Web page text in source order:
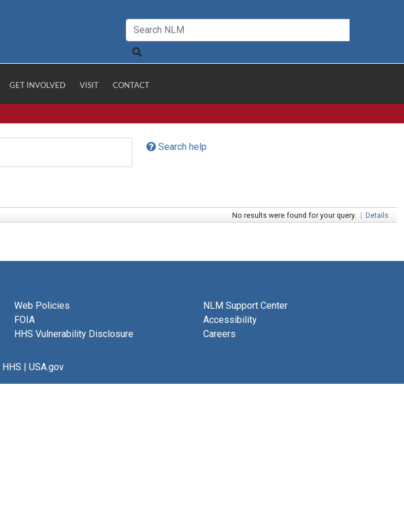
GET INVOLVED VISIT CONTACT
Search help
No results were found for your query. | Details
Web Policies
FOIA
HHS Vulnerability Disclosure
NLM Support Center
Accessibility
Careers
HHS | USA.gov